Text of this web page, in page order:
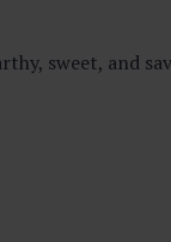
sweet, and